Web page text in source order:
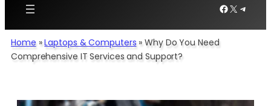
Facebook
X
Home »Laptops & Computers »Why Do You Need
Comprehensive IT Services and Support?